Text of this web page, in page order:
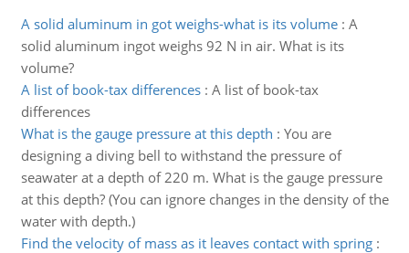
A solid aluminum in got weighs-what is its volume: A
solid aluminum ingot weighs 92 N in air. What is its
volume?
A list of book-tax differences: A list of book-tax
differences
What is the gauge pressure at this depth : You are
designing a diving bell to withstand the pressure of
seawater at a depth of 220 m. What is the gauge pressure
at this depth? (You can ignore changes in the density of the
water with depth.)
Find the velocity of mass as it leaves contact with spring: